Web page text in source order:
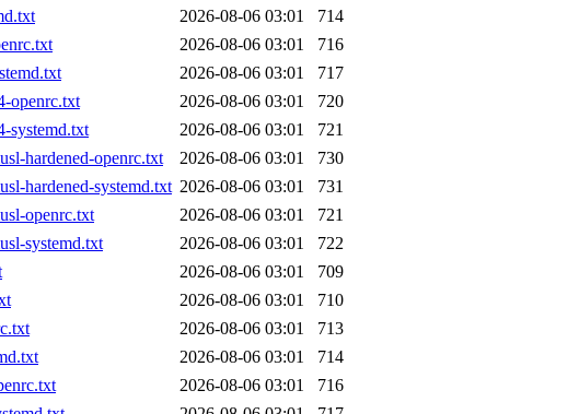
2026-08-06 03:01
714
2026-08-06 03:01
716
2026-08-06 03:01
717
openrc.txt
2026-08-06 03:01
720
systemd.txt
2026-08-06 03:01
721
hardened-openrc.txt
2026-08-06 03:01
730
hardened-systemd.txt 2026-08-06 03:01
731
openrc.txt
2026-08-06 03:01
721
systemd.txt
2026-08-06 03:01
722
2026-08-06 03:01
709
2026-08-06 03:01
710
2026-08-06 03:01
713
2026-08-06 03:01
714
2026-08-06 03:01
716